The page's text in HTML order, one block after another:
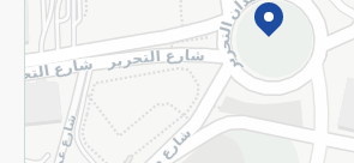
©2026 - Spinneys | All Rights Reserved